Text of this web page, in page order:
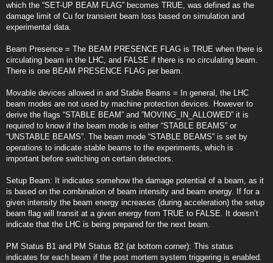
which the “SET-UP BEAM FLAG” becomes TRUE, was defined as the
damage limit of Cu for transient beam loss based on simulation and
experimental data.
Beam Presence = The BEAM PRESENCE FLAG is TRUE when there is
circulating beam in the LHC, and FALSE if there is no circulating beam.
There is one BEAM PRESENCE FLAG per beam.
Movable devices allowed in and Stable Beams = In general, the LHC
beam modes are not used by machine protection devices. However to
derive the flags “STABLE BEAM” and ”MOVING_IN_ALLOWED” it is
required to know if the beam mode is either “STABLE BEAMS” or
“UNSTABLE BEAMS”. The beam mode “STABLE BEAMS” is set by
operations to indicate stable beams to the experiments, which is
important before switching on certain detectors.
Setup Beam: It indicates somehow the damage potential of a beam, as it
is based on the combination of beam intensity and beam energy. If for a
given intensity the beam energy increases (during acceleration) the setup
beam flag will transit at a given energy from TRUE to FALSE. It doesn’t
indicate that the LHC is being prepared for the next beam.
PM Status B1 and PM Status B2 (at bottom corner): This status
indicates for each beam if the post mortem system triggering is enabled.